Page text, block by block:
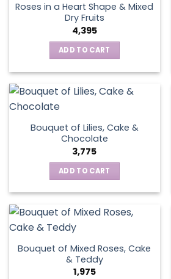
Roses in a Heart Shape & Mixed
Dry Fruits
4,395
ADD TO CART
Bouquet of Lilies, Cake &
Chocolate
3,775
ADD TO CART
Bouquet of Mixed Roses, Cake
& Teddy
1,975